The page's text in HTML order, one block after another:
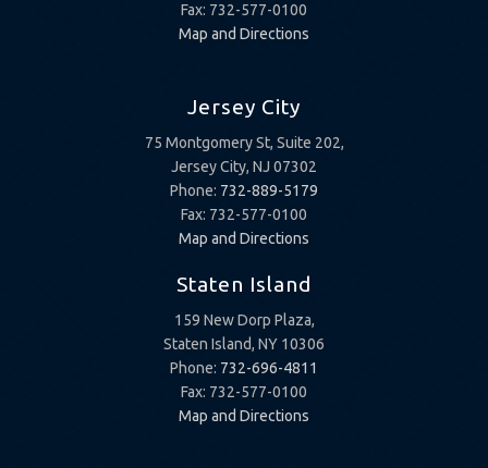
Fax: 732-577-0100
Map and Directions
Jersey City
75 Montgomery St, Suite 202,
Jersey City, NJ 07302
Phone: 732-889-5179
Fax: 732-577-0100
Map and Directions
Staten Island
159 New Dorp Plaza,
Staten Island, NY 10306
Phone: 732-696-4811
Fax: 732-577-0100
Map and Directions